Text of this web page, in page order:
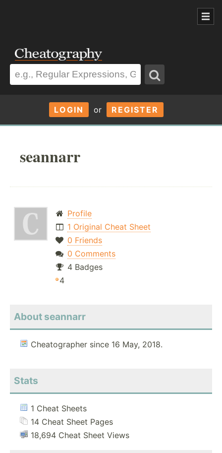
LOGIN or REGISTER
seannarr
Profile
1 Original Cheat Sheet
0 Friends
0 Comments
4 Badges
4
About seannarr
Cheatographer since 16 May, 2018.
Stats
1 Cheat Sheets
14 Cheat Sheet Pages
18,694 Cheat Sheet Views